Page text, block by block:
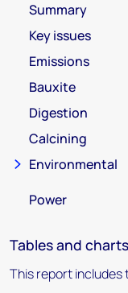
Summary
Key issues
Emissions
Bauxite
Digestion
Calcining
Environmental
Power
Tables and charts
This report includes